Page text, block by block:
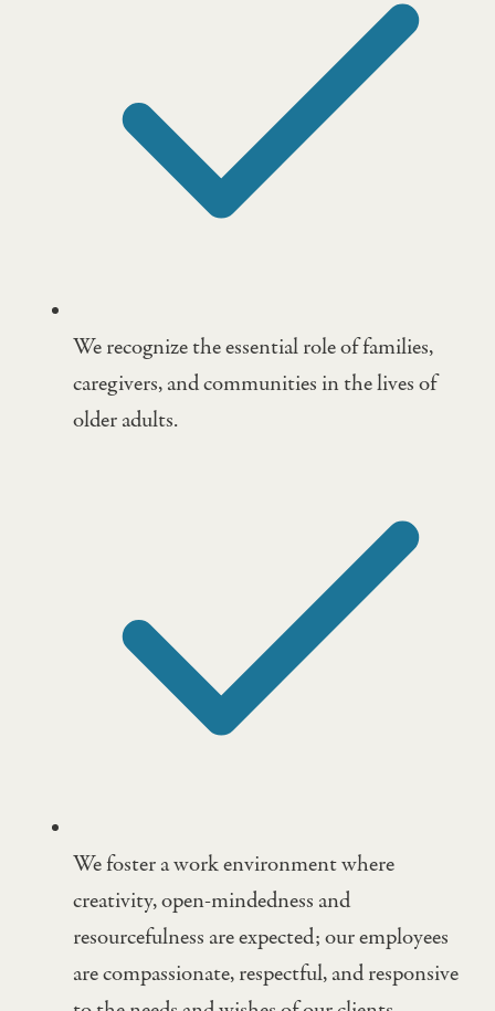
We recognize the essential role of families,
caregivers, and communities in the lives of
older adults.
We foster a work environment where
creativity, open-mindedness and
resourcefulness are expected; our employees
are compassionate, respectful, and responsive